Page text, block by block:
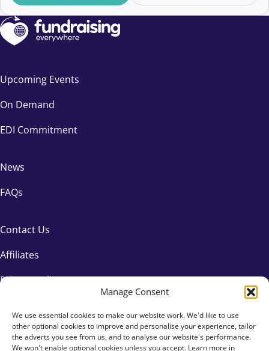
Manage Consent
We use essential cookies to make our website work. We'd like to use
other optional cookies to improve and personalise your experience, tailor
the adverts you see from us, and to analyse our website's performance.
We won't enable optional cookies unless you accept. Learn more in
Upcoming Events
On Demand
EDI Commitment
News
FAQs
Contact Us
Affiliates
Privacy Policy